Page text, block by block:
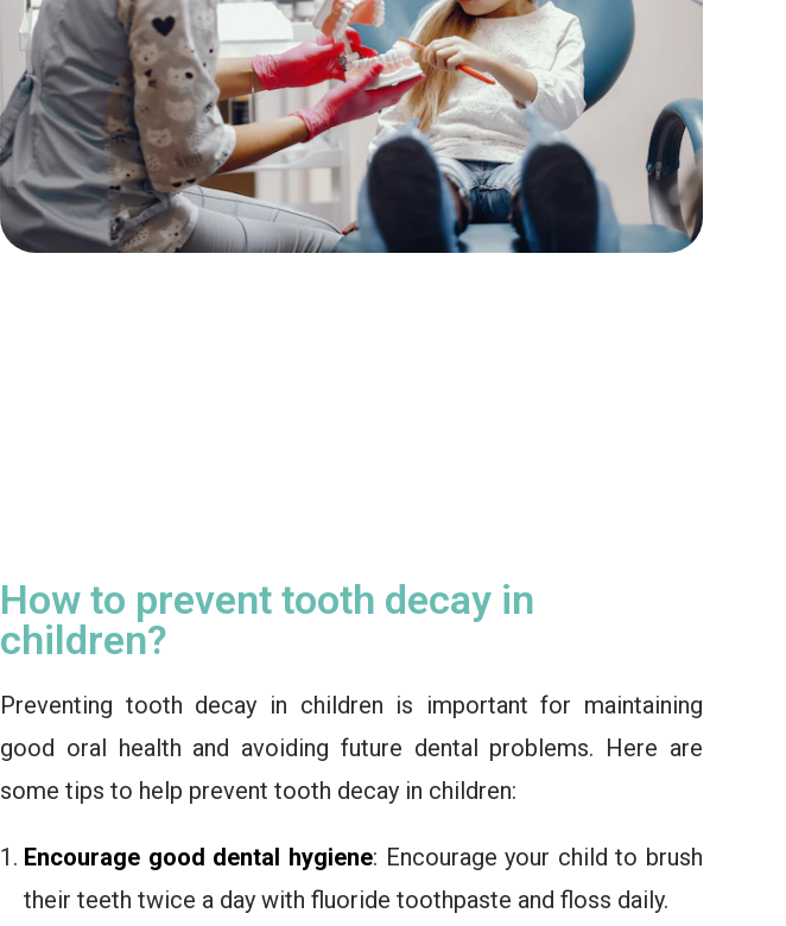
How to prevent tooth decay in
children?
Preventing tooth decay in children is important for maintaining
good oral health and avoiding future dental problems. Here are
some tips to help prevent tooth decay in children:
Encourage good dental hygiene: Encourage your child to brush
their teeth twice a day with fluoride toothpaste and floss daily.